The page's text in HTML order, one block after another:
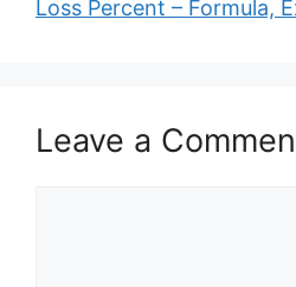
Loss Percent – Formula,
Leave a